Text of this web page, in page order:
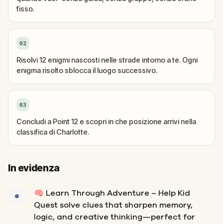
fisso.
02
Risolvi 12 enigmi nascosti nelle strade intorno a te. Ogni
enigma risolto sblocca il luogo successivo.
03
Concludi a Point 12 e scopri in che posizione arrivi nella
classifica di Charlotte.
In evidenza
🧠 Learn Through Adventure – Help Kid
Quest solve clues that sharpen memory,
logic, and creative thinking—perfect for